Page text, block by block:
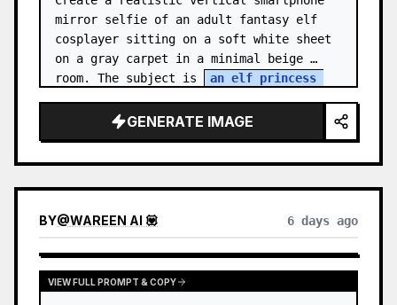
mirror selfie of an adult fantasy elf
cosplayer sitting on a soft white sheet
on a gray carpet in a minimal beige
room. The subject is
an elf princess
GENERATE IMAGE
BY@WAREEN AI 💟 6 days ago
VIEW FULL PROMPT & COPY